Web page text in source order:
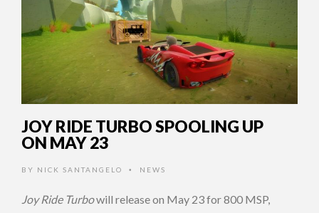
JOY RIDE TURBO SPOOLING UP
ON MAY 23
BY NICK SANTANGELO • NEWS
Joy Ride Turbowill release on May 23 for 800 MSP,